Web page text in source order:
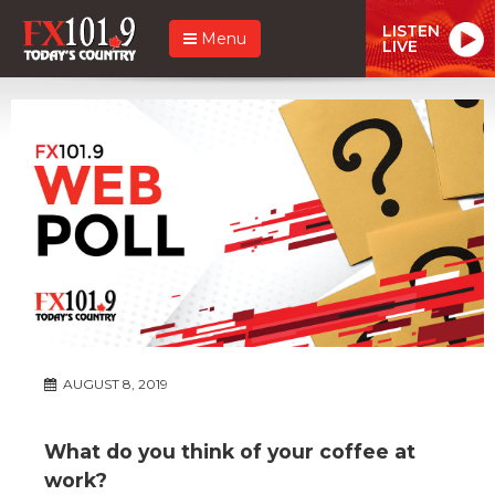
Menu LISTEN
LIVE
AUGUST 8, 2019
What do you think of your coffee at
work?